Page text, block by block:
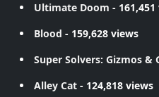
Ultimate Doom -
Blood - 159,628 views
Super Solvers: Gizmos &
Alley Cat - 124,818 views